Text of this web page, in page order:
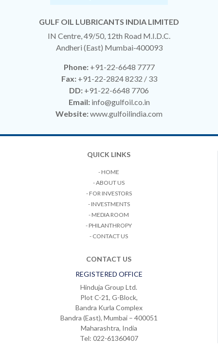
GULF OIL LUBRICANTS INDIA LIMITED
IN Centre, 49/50, 12th Road M.I.D.C.
Andheri (East) Mumbai-400093
Phone:+91-22-6648 7777
Fax:+91-22-2824 8232 / 33
DD: +91-22-6648 7706
Email: info@gulfoil.co.in
Website:www.gulfoilindia.com
QUICK LINKS
- HOME
- ABOUT US
- FOR INVESTORS
- INVESTMENTS
- MEDIA ROOM
- PHILANTHROPY
- CONTACT US
CONTACT US
REGISTERED OFFICE
Hinduja Group Ltd.
Plot C-21, G-Block,
Bandra Kurla Complex
Bandra (East), Mumbai – 400051
Maharashtra, India
Tel: 022-61360407